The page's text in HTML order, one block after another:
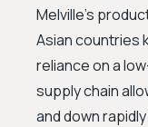
Melville's
Asian countries
reliance on a
supply chain
and down